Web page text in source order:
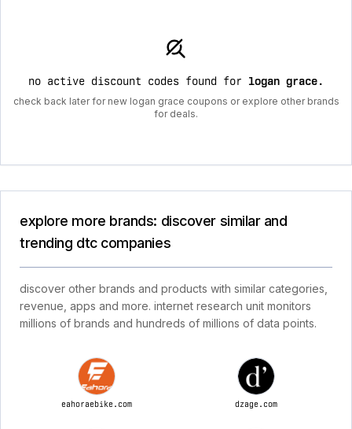
no active discount codes found for logan grace.
check back later for new logan grace coupons or explore other brands
for deals.
explore more brands: discover similar and
trending dtc companies
discover other brands and products with similar categories,
revenue, apps and more. internet research unit monitors
millions of brands and hundreds of millions of data points.
eahoraebike.com dzage.com